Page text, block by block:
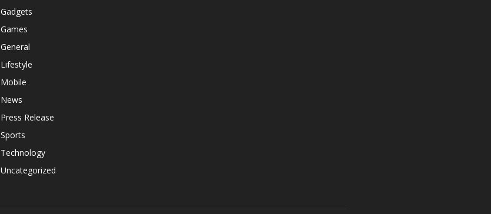
Gadgets
Games
General
Lifestyle
Mobile
News
Press Release
Sports
Technology
Uncategorized